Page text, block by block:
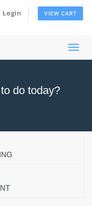
Login VIEW CART
do today?